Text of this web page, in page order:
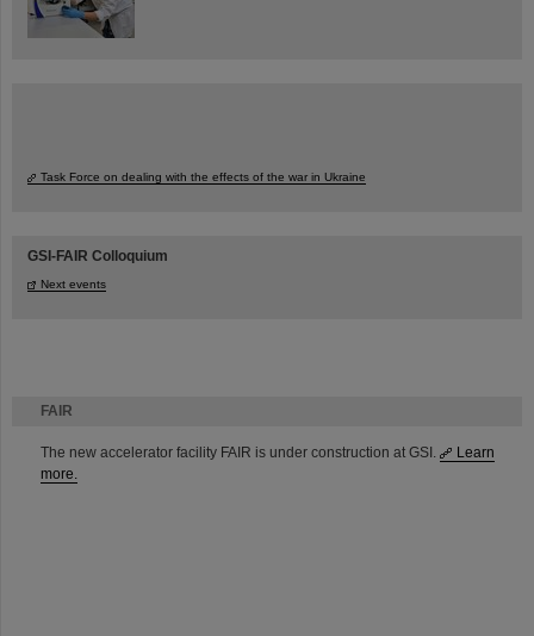
FAIR
The new accelerator facility FAIR is under construction at GSI.
Learn
more.
Task Force on dealing with the effects of the war in Ukraine
GSI-FAIR Colloquium
Next events